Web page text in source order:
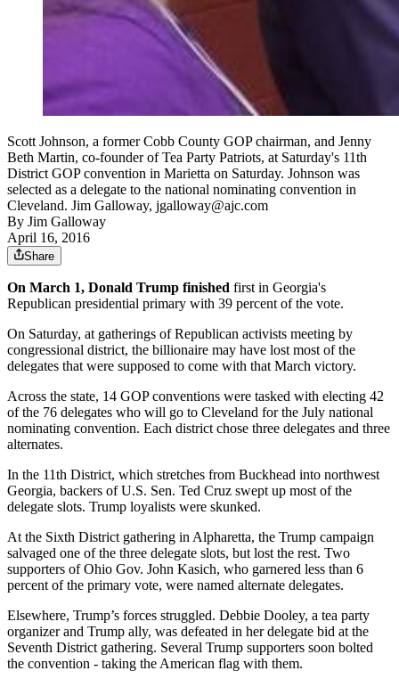
Scott Johnson, a former Cobb County GOP chairman, and Jenny
Beth Martin, co-founder of Tea Party Patriots, at Saturday's 11th
District GOP convention in Marietta on Saturday. Johnson was
selected as a delegate to the national nominating convention in
Cleveland. Jim Galloway, jgalloway@ajc.com
By Jim Galloway
April 16, 2016
Share
On March 1, Donald Trump finished first in Georgia's
Republican presidential primary with 39 percent of the vote.
On Saturday, at gatherings of Republican activists meeting by
congressional district, the billionaire may have lost most of the
delegates that were supposed to come with that March victory.
Across the state, 14 GOP conventions were tasked with electing 42
of the 76 delegates who will go to Cleveland for the July national
nominating convention. Each district chose three delegates and three
alternates.
In the 11th District, which stretches from Buckhead into northwest
Georgia, backers of U.S. Sen. Ted Cruz swept up most of the
delegate slots. Trump loyalists were skunked.
At the Sixth District gathering in Alpharetta, the Trump campaign
salvaged one of the three delegate slots, but lost the rest. Two
supporters of Ohio Gov. John Kasich, who garnered less than 6
percent of the primary vote, were named alternate delegates.
Elsewhere, Trump’s forces struggled. Debbie Dooley, a tea party
organizer and Trump ally, was defeated in her delegate bid at the
Seventh District gathering. Several Trump supporters soon bolted
the convention - taking the American flag with them.